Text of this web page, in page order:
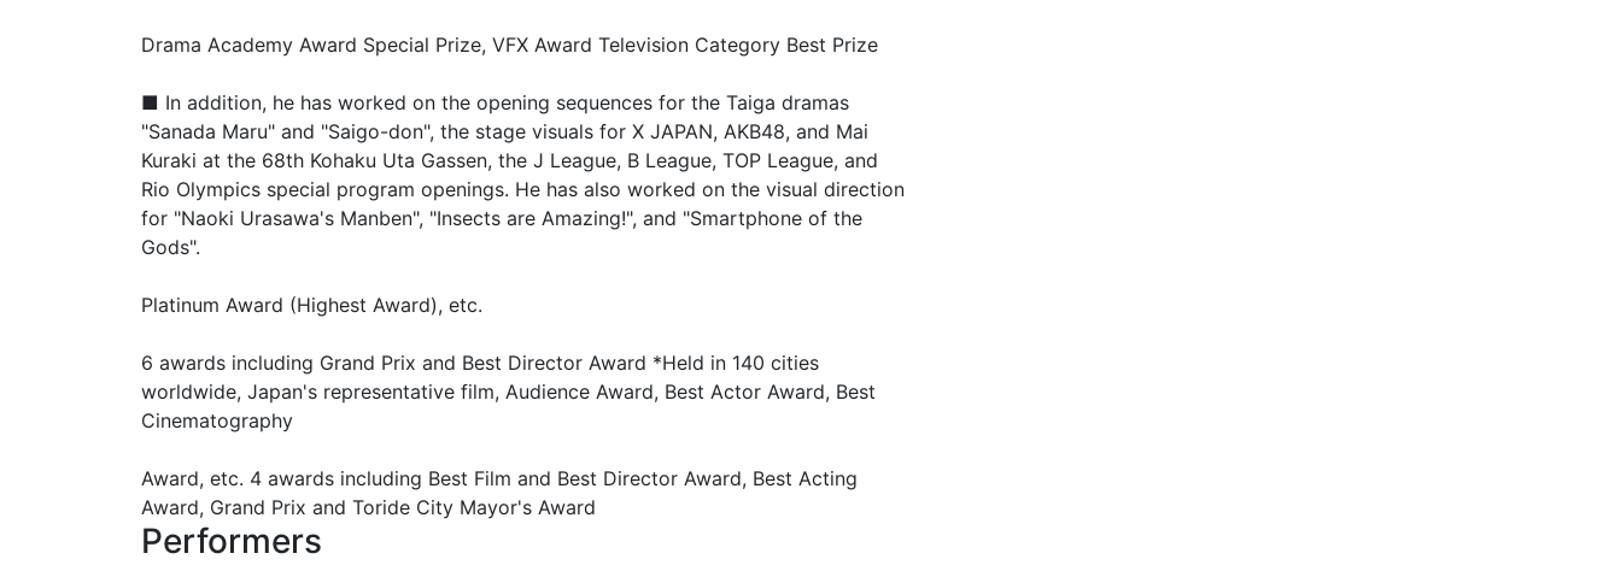
Drama Academy Award Special Prize, VFX Award Television Category Best Prize
■ In addition, he has worked on the opening sequences for the Taiga dramas
"Sanada Maru" and "Saigo-don", the stage visuals for X JAPAN, AKB48, and Mai
Kuraki at the 68th Kohaku Uta Gassen, the J League, B League, TOP League, and
Rio Olympics special program openings. He has also worked on the visual direction
for "Naoki Urasawa's Manben", "Insects are Amazing!", and "Smartphone of the
Gods".
Platinum Award (Highest Award), etc.
6 awards including Grand Prix and Best Director Award *Held in 140 cities
worldwide, Japan's representative film, Audience Award, Best Actor Award, Best
Cinematography
Award, etc. 4 awards including Best Film and Best Director Award, Best Acting
Award, Grand Prix and Toride City Mayor's Award
Performers